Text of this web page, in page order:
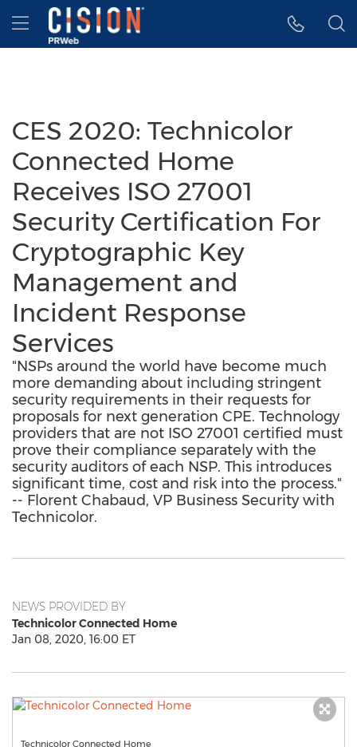
Accessibility Statement
Skip Navigation
Hamburger menu
CES 2020: Technicolor
Connected Home
Receives ISO 27001
Security Certification For
Cryptographic Key
Management and
Incident Response
Services
"NSPs around the world have become much
more demanding about including stringent
security requirements in their requests for
proposals for next generation CPE. Technology
providers that are not ISO 27001 certified must
prove their compliance separately with the
security auditors of each NSP. This introduces
significant time, cost and risk into the process."
-- Florent Chabaud, VP Business Security with
Technicolor.
NEWS PROVIDED BY
Technicolor Connected Home
Jan 08, 2020, 16:00 ET
Technicolor Connected Home